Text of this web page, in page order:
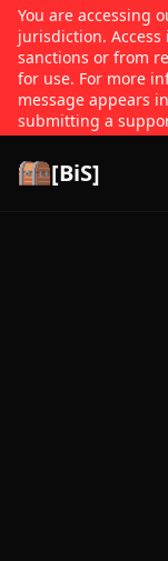
You are accessing
jurisdiction.
sanctions or from
for use. For more
message appears
submitting a
[BiS]